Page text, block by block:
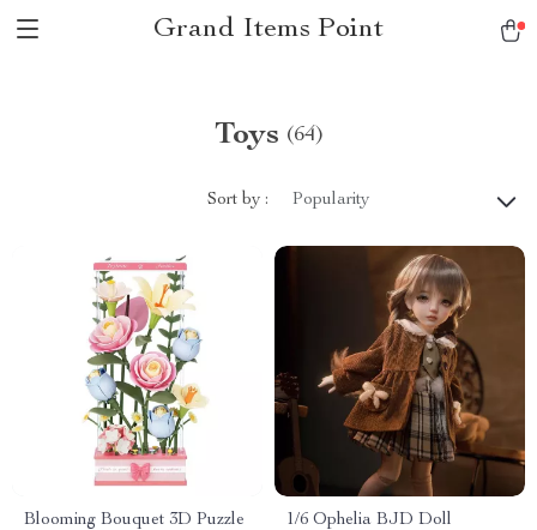
Grand Items Point
Toys (64)
Sort by : Popularity
Blooming Bouquet 3D Puzzle
1/6 Ophelia BJD Doll